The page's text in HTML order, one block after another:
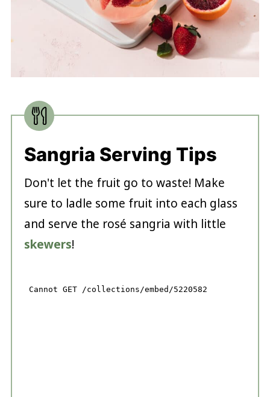
Sangria Serving Tips
Don't let the fruit go to waste! Make
sure to ladle some fruit into each glass
and serve the rosé sangria with little
skewers!